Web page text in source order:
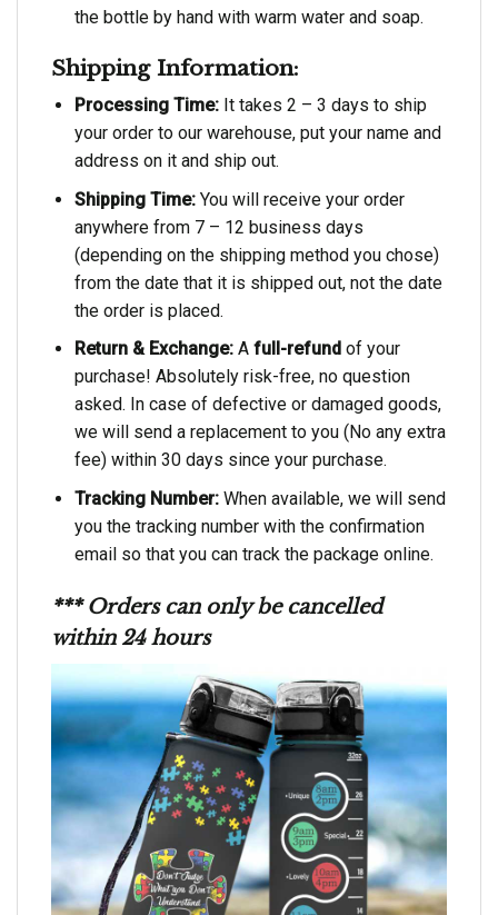
the bottle by hand with warm water and soap.
Shipping Information:
Processing Time:It takes 2 – 3 days to ship
your order to our warehouse, put your name and
address on it and ship out.
Shipping Time:You will receive your order
anywhere from 7 – 12 business days
(depending on the shipping method you chose)
from the date that it is shipped out, not the date
the order is placed.
Return & Exchange:A full-refund of your
purchase! Absolutely risk-free, no question
asked. In case of defective or damaged goods,
we will send a replacement to you (No any extra
fee) within 30 days since your purchase.
Tracking Number:When available, we will send
you the tracking number with the confirmation
email so that you can track the package online.
*** Orders can only be cancelled
within 24 hours